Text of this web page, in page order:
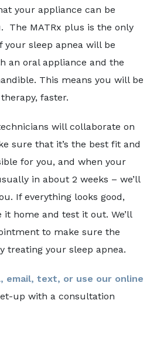
your appliance can be
The MATRx plus is the only
sleep apnea will be
an oral appliance and the
This means you will be
faster.
will collaborate on
sure that it’s the best fit and
for you, and when your
in about 2 weeks – we’ll
If everything looks good,
it home and test it out. We’ll
to make sure the
treating your sleep apnea.
email, text, or use our online
up with a consultation